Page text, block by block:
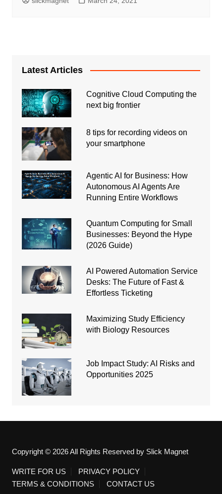
Latest Articles
Cognitive Cloud Computing the
next big frontier
8 tips for recording videos on
your smartphone
Agentic AI for Business: How
Autonomous AI Agents Are
Running Entire Workflows
Quantum Computing for Small
Businesses: Beyond the Hype
(2026 Guide)
AI Powered Automation Service
Desks: The Future of Fast &
Effortless Ticketing
Maximizing Study Efficiency
with Biology Resources
Job Impact Study: AI Risks and
Opportunities 2025
Copyright © 2026 All Rights Reserved by Slick Magnet
WRITE FOR US
PRIVACY POLICY
TERMS & CONDITIONS
CONTACT US